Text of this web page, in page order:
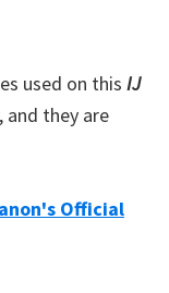
used on this IJ
they are
Official